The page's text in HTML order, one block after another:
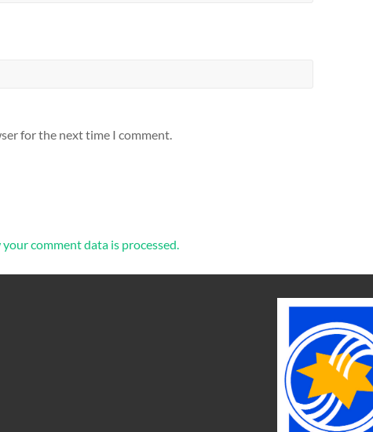
for the next time I comment.
your comment data is processed.